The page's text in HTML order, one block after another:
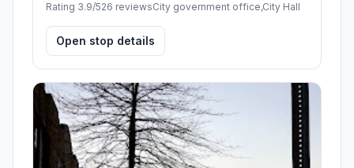
Rating 3.9/526 reviewsCity government office,City Hall
Open stop details